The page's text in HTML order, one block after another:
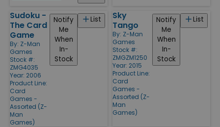
Sudoku -
The Card
Game
By: Z-Man
Games
Stock #:
ZMG4035
Year: 2006
Product Line:
Card
Games -
Assorted (Z-
Man
Games)
List
Notify
Me
When
In-
Stock
Sky
Tango
By: Z-Man
Games
Stock #:
ZMGZM1250
Year: 2015
Product Line:
Card
Games -
Assorted (Z-
Man
Games)
List
Notify
Me
When
In-
Stock